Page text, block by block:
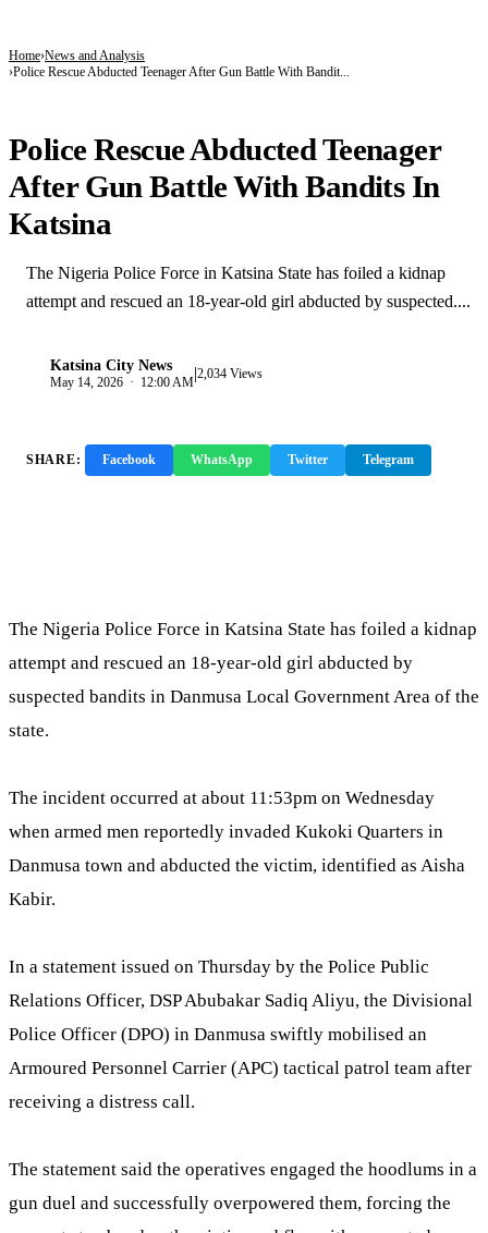
Home News and Analysis
Police Rescue Abducted Teenager After Gun Battle With Bandit...
Police Rescue Abducted Teenager
After Gun Battle With Bandits In
Katsina
The Nigeria Police Force in Katsina State has foiled a kidnap
attempt and rescued an 18-year-old girl abducted by suspected....
Katsina City News
May 14, 2026 · 12:00 AM|2,034 Views
SHARE: Facebook WhatsApp Twitter Telegram
The Nigeria Police Force in Katsina State has foiled a kidnap
attempt and rescued an 18-year-old girl abducted by
suspected bandits in Danmusa Local Government Area of the
state.
The incident occurred at about 11:53pm on Wednesday
when armed men reportedly invaded Kukoki Quarters in
Danmusa town and abducted the victim, identified as Aisha
Kabir.
In a statement issued on Thursday by the Police Public
Relations Officer, DSP Abubakar Sadiq Aliyu, the Divisional
Police Officer (DPO) in Danmusa swiftly mobilised an
Armoured Personnel Carrier (APC) tactical patrol team after
receiving a distress call.
The statement said the operatives engaged the hoodlums in a
gun duel and successfully overpowered them, forcing the